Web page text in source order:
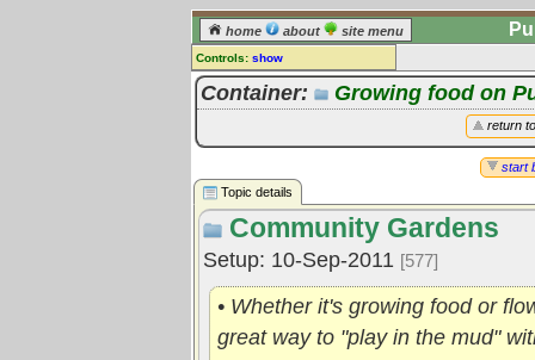
home about site menu
Controls: show
Topic
[
Go to: all topics
Go to: treetops
Container: Growing food on
return
start
Topic details
Community Gardens
Setup: 10-Sep-2011 [577]
• Whether it's growing food or
great way to "play in the mud"